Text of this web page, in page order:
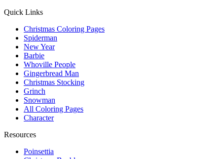
Quick Links
Christmas Coloring Pages
Spiderman
New Year
Barbie
Whoville People
Gingerbread Man
Christmas Stocking
Grinch
Snowman
All Coloring Pages
Character
Resources
Poinsettia